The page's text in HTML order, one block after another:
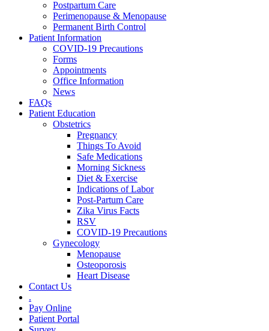
Postpartum Care
Perimenopause & Menopause
Permanent Birth Control
Patient Information
COVID-19 Precautions
Forms
Appointments
Office Information
News
FAQs
Patient Education
Obstetrics
Pregnancy
Things To Avoid
Safe Medications
Morning Sickness
Diet & Exercise
Indications of Labor
Post-Partum Care
Zika Virus Facts
RSV
COVID-19 Precautions
Gynecology
Menopause
Osteoporosis
Heart Disease
Contact Us
.
Pay Online
Patient Portal